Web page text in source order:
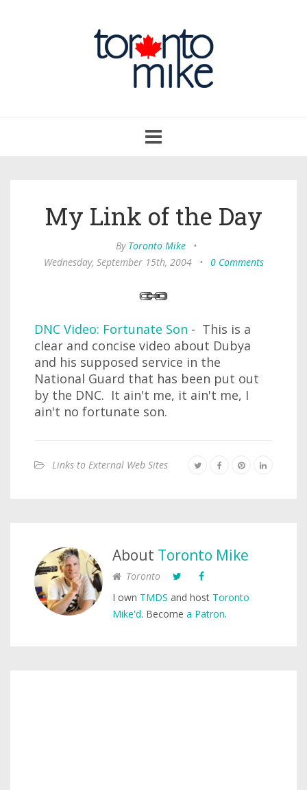
navigation
My Link of the Day
By Toronto Mike
•
Wednesday, September 15th, 2004
• 0 Comments
DNC Video: Fortunate Son - This is a
clear and concise video about Dubya
and his supposed service in the
National Guard that has been put out
by the DNC. It ain't me, it ain't me, I
ain't no fortunate son.
Links to External Web Sites
About Toronto Mike
Toronto
I own TMDS and host Toronto
Mike'd. Become a Patron.